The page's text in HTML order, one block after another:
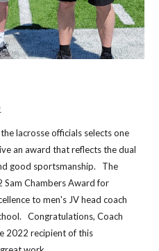
lacrosse officials selects one
an award that reflects the dual
good sportsmanship. The
Sam Chambers Award for
tomen's JV head coach
. Congratulations, Coach
2022 recipient of this